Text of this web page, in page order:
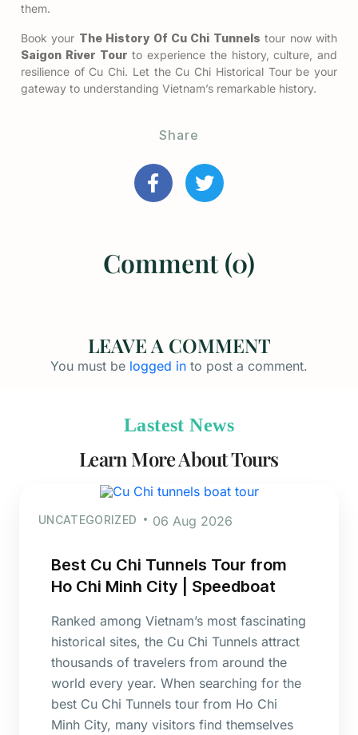
them.
Book your The History Of Cu Chi Tunnels tour now with
Saigon River Tour to experience the history, culture, and
resilience of Cu Chi. Let the Cu Chi Historical Tour be your
gateway to understanding Vietnam’s remarkable history.
Share
Comment (0)
LEAVE A COMMENT
You must be logged in to post a comment.
Lastest News
Learn More About Tours
UNCATEGORIZED 06 Aug 2026
Best Cu Chi Tunnels Tour from
Ho Chi Minh City | Speedboat
Ranked among Vietnam’s most fascinating
historical sites, the Cu Chi Tunnels attract
thousands of travelers from around the
world every year. When searching for the
best Cu Chi Tunnels tour from Ho Chi
Minh City, many visitors find themselves